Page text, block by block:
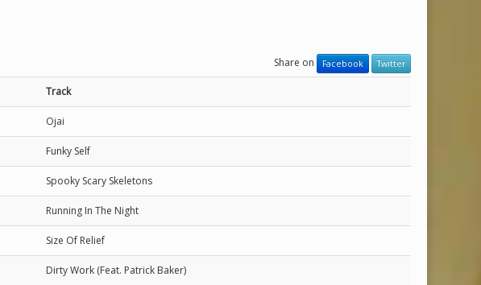
Share on Facebook Twitter
Track
Ojai
Funky Self
Spooky Scary Skeletons
Running In The Night
Size Of Relief
Dirty Work (Feat. Patrick Baker)